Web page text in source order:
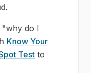
"why do I
Know Your
Test to